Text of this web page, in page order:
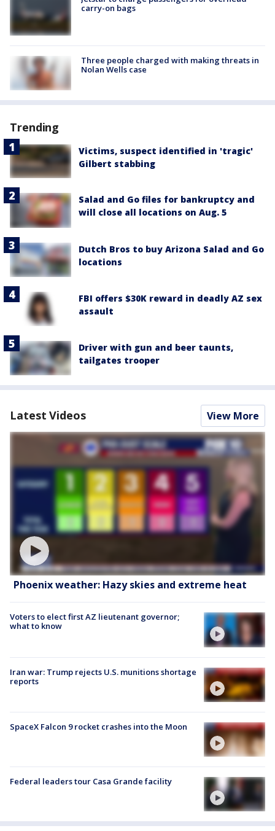
carry-on bags
Three people charged with making threats in
Nolan Wells case
Trending
Victims, suspect identified in 'tragic'
Gilbert stabbing
Salad and Go files for bankruptcy and
will close all locations on Aug. 5
Dutch Bros to buy Arizona Salad and Go
locations
FBI offers $30K reward in deadly AZ sex
assault
Driver with gun and beer taunts,
tailgates trooper
Latest Videos View More
Phoenix weather: Hazy skies and extreme heat
Voters to elect first AZ lieutenant governor;
what to know
Iran war: Trump rejects U.S. munitions shortage
reports
SpaceX Falcon 9 rocket crashes into the Moon
Federal leaders tour Casa Grande facility